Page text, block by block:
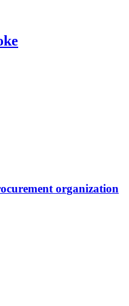
organization